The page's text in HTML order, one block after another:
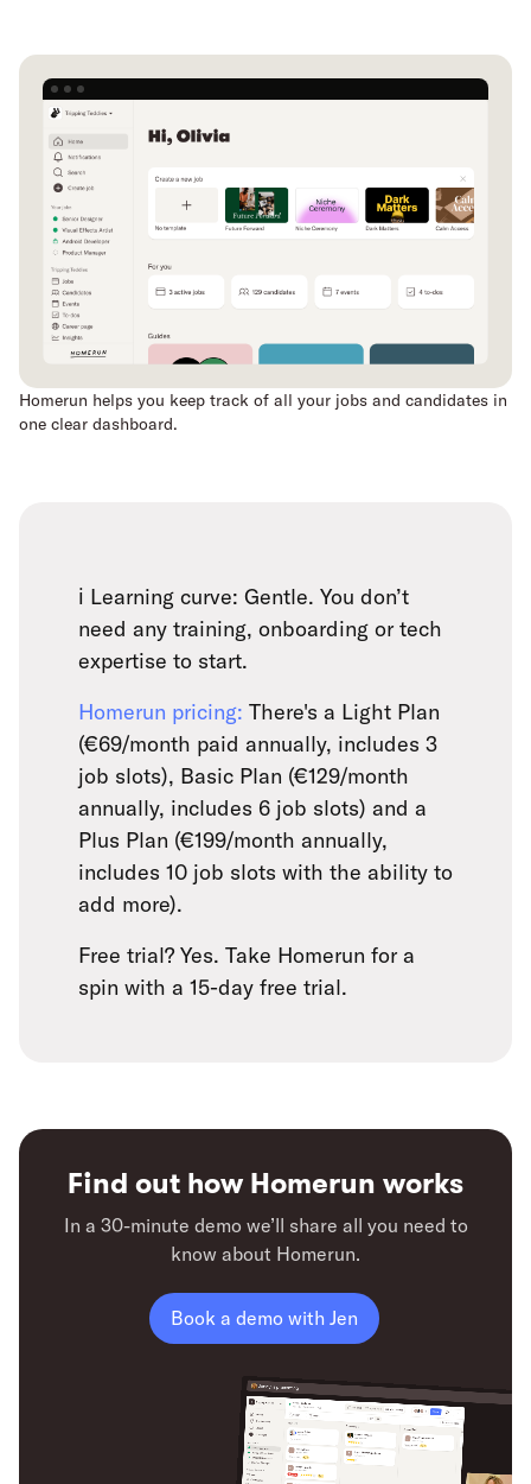
Homerun helps you keep track of all your jobs and candidates in
one clear dashboard.
ℹ️ Learning curve: Gentle. You don’t
need any training, onboarding or tech
expertise to start.
Homerun pricing: There's a Light Plan
(€69/month paid annually, includes 3
job slots), Basic Plan (€129/month
annually, includes 6 job slots) and a
Plus Plan (€199/month annually,
includes 10 job slots with the ability to
add more).
Free trial? Yes. Take Homerun for a
spin with a 15-day free trial.
Find out how Homerun works
In a 30-minute demo we’ll share all you need to
know about Homerun.
Book a demo with Jen